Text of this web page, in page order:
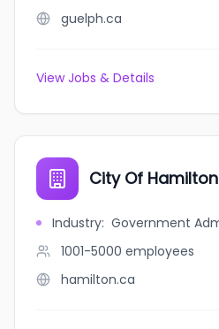
guelph.ca
View Jobs & Details
City Of Hamilton
Industry: Government
1001-5000 employees
hamilton.ca